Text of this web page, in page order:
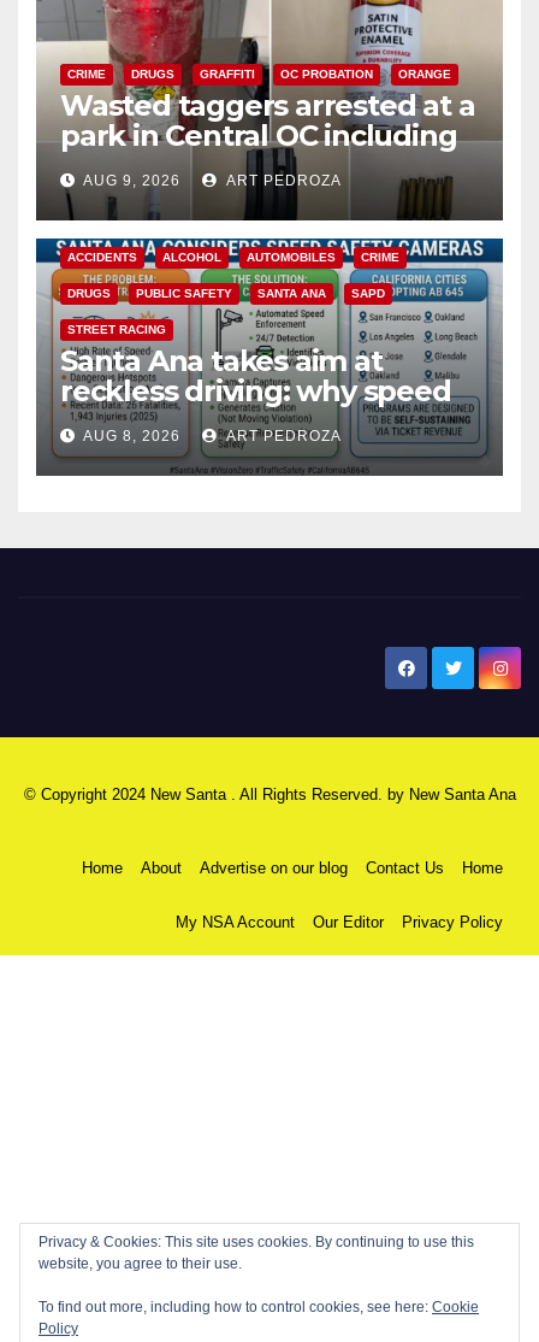
CRIME DRUGS GRAFFITI OC PROBATION ORANGE
Wasted taggers arrested at a
park in Central OC including
a teen on probation
AUG 9, 2026 ART PEDROZA
ACCIDENTS ALCOHOL AUTOMOBILES CRIME
DRUGS PUBLIC SAFETY SANTA ANA SAPD
STREET RACING
Santa Ana takes aim at
reckless driving: why speed
cameras are a win for public
safety
AUG 8, 2026 ART PEDROZA
© Copyright 2024 New Santa . All Rights Reserved. by New Santa Ana
Home About Advertise on our blog Contact Us Home
My NSA Account Our Editor Privacy Policy